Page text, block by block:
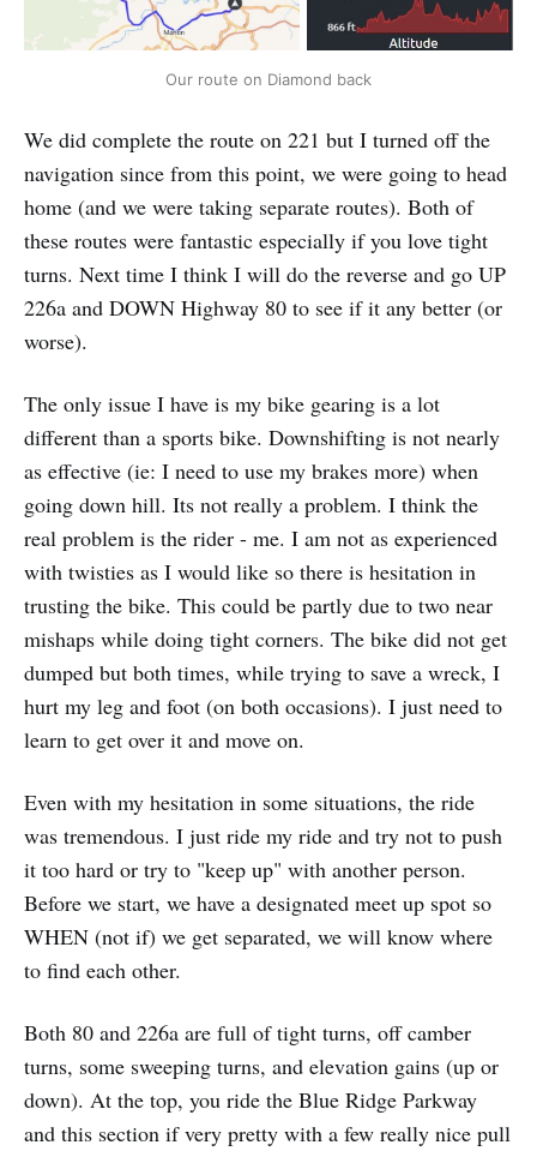
Our route on Diamond back
We did complete the route on 221 but I turned off the
navigation since from this point, we were going to head
home (and we were taking separate routes). Both of
these routes were fantastic especially if you love tight
turns. Next time I think I will do the reverse and go UP
226a and DOWN Highway 80 to see if it any better (or
worse).
The only issue I have is my bike gearing is a lot
different than a sports bike. Downshifting is not nearly
as effective (ie: I need to use my brakes more) when
going down hill. Its not really a problem. I think the
real problem is the rider - me. I am not as experienced
with twisties as I would like so there is hesitation in
trusting the bike. This could be partly due to two near
mishaps while doing tight corners. The bike did not get
dumped but both times, while trying to save a wreck, I
hurt my leg and foot (on both occasions). I just need to
learn to get over it and move on.
Even with my hesitation in some situations, the ride
was tremendous. I just ride my ride and try not to push
it too hard or try to "keep up" with another person.
Before we start, we have a designated meet up spot so
WHEN (not if) we get separated, we will know where
to find each other.
Both 80 and 226a are full of tight turns, off camber
turns, some sweeping turns, and elevation gains (up or
down). At the top, you ride the Blue Ridge Parkway
and this section if very pretty with a few really nice pull